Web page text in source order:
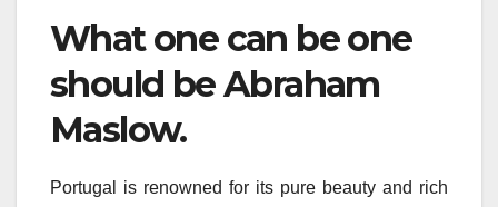
What one can be one
should be Abraham
Maslow.
Portugal is renowned for its pure beauty and rich